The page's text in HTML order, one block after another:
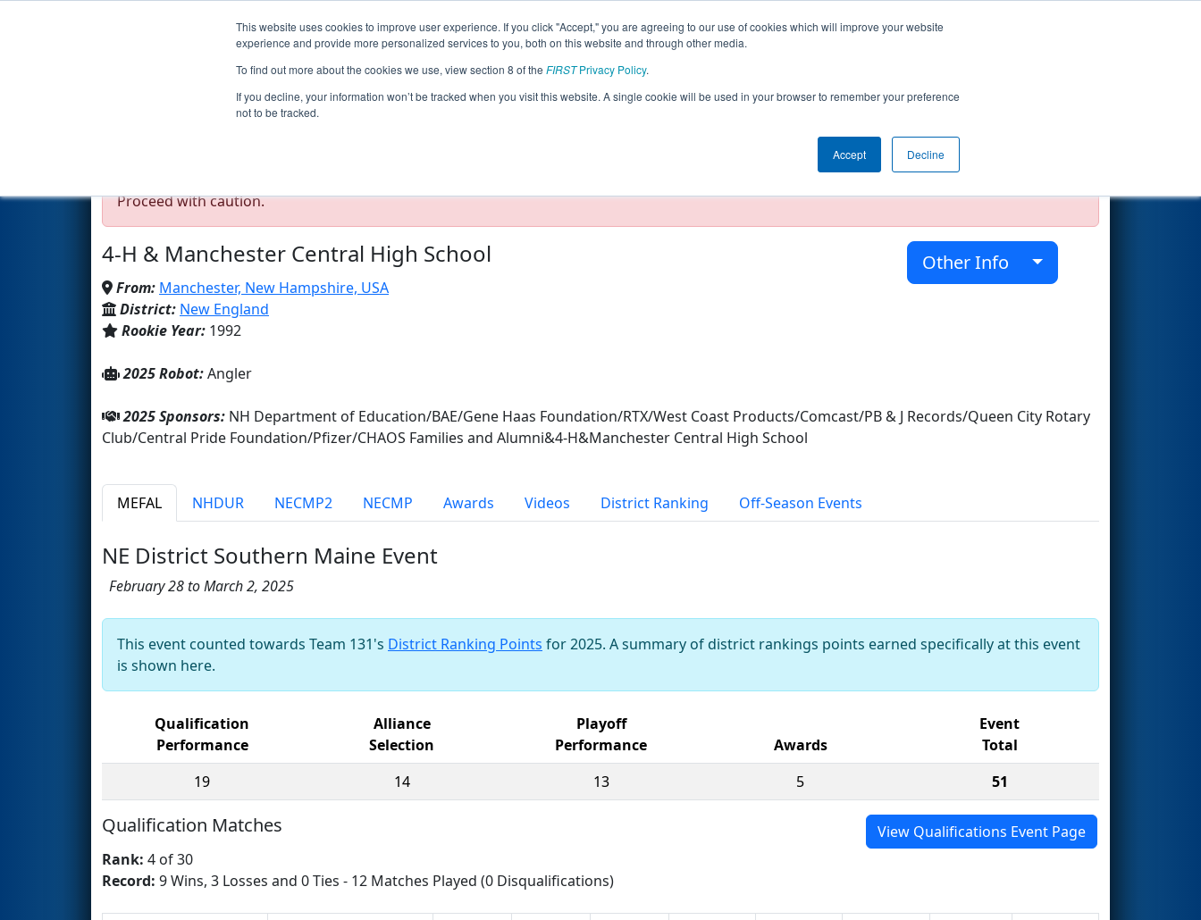
This website uses cookies to improve user experience. If you click "Accept," you are agreeing to our use of cookies which will improve your website
experience and provide more personalized services to you, both on this website and through other media.
To find out more about the cookies we use, view section 8 of the FIRSTPrivacy Policy.
If you decline, your information won’t be tracked when you visit this website. A single cookie will be used in your browser to remember your preference
not to be tracked.
Accept Decline
Events 2025 Season Info
Team 131 - CHAOS (2025)
Proceed with caution.
4-H & Manchester Central High School
From: Manchester, New Hampshire, USA
District: New England
Rookie Year: 1992
Other Info
2025 Robot:Angler
2025 Sponsors: NH Department of Education/BAE/Gene Haas Foundation/RTX/West Coast Products/Comcast/PB & J Records/Queen City Rotary
Club/Central Pride Foundation/Pfizer/CHAOS Families and Alumni&4-H&Manchester Central High School
MEFAL NHDUR NECMP2 NECMP Awards Videos District Ranking Off-Season Events
NE District Southern Maine Event
February 28 to March 2, 2025
This event counted towards Team 131's District Ranking Points for 2025. A summary of district rankings points earned specifically at this event
is shown here.
Qualification
Performance
Alliance
Selection
Playoff
Performance
Awards
Event
Total
19
14 13 5 51
Qualification Matches
View Qualifications Event Page
Rank: 4 of 30
Record: 9 Wins, 3 Losses and 0 Ties - 12 Matches Played (0 Disqualifications)